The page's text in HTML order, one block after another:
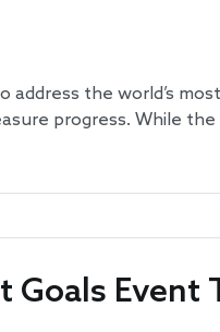
address the world’s
progress. While
Goals Event